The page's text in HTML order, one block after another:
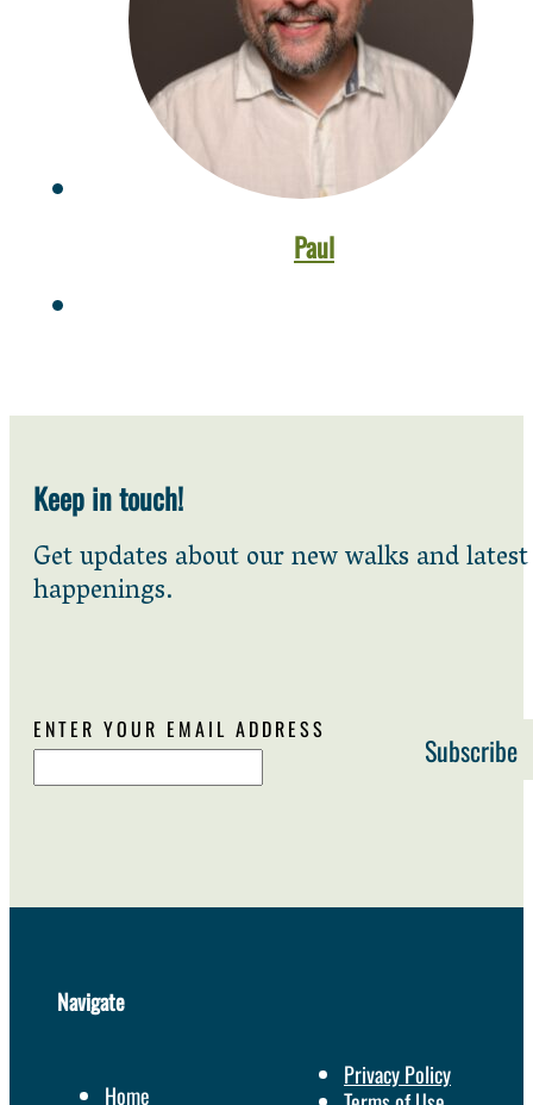
Paul
Keep in touch!
Get updates about our new walks and latest
happenings.
ENTER YOUR EMAIL ADDRESS
Navigate
Home
Privacy Policy